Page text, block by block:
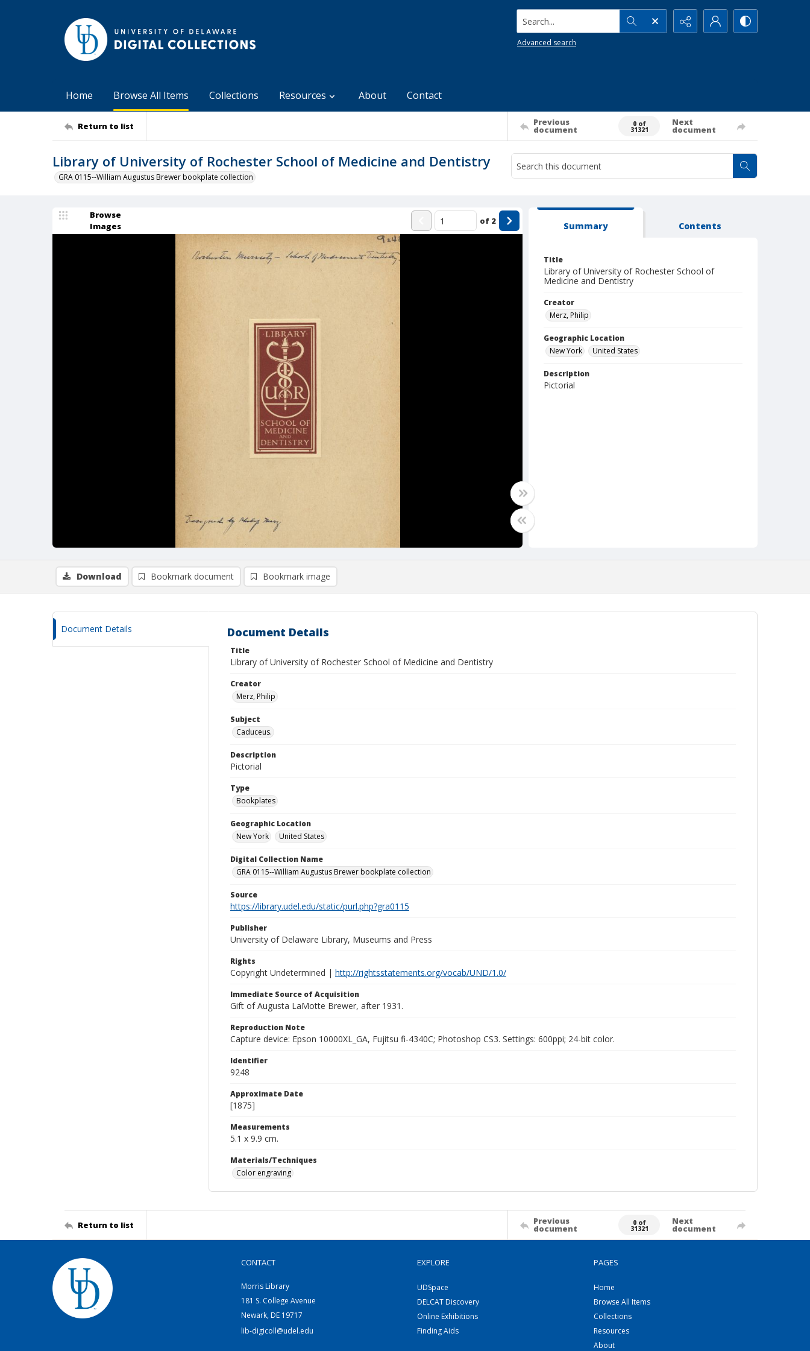
Search...
Advanced search
Home Browse All Items Collections Resources About Contact
Return to list Previous
document
0 of
31321
Next
document
Library of University of Rochester School of Medicine and Dentistry
GRA 0115--William Augustus Brewer bookplate collection
Browse
Images
of 2 Summary Contents
Title
Library of University of Rochester School of
Medicine and Dentistry
Creator
Merz, Philip
Geographic Location
New York
United States
Description
Pictorial
Download Bookmark document Bookmark image
Document Details Document Details
Title
Library of University of Rochester School of Medicine and Dentistry
Creator
Merz, Philip
Subject
Caduceus.
Description
Pictorial
Type
Bookplates
Geographic Location
New York
United States
Digital Collection Name
GRA 0115--William Augustus Brewer bookplate collection
Source
https://library.udel.edu/static/purl.php?gra0115
Publisher
University of Delaware Library, Museums and Press
Rights
Copyright Undetermined | http://rightsstatements.org/vocab/UND/1.0/
Immediate Source of Acquisition
Gift of Augusta LaMotte Brewer, after 1931.
Reproduction Note
Capture device: Epson 10000XL_GA, Fujitsu fi-4340C; Photoshop CS3. Settings: 600ppi; 24-bit color.
Identifier
9248
Approximate Date
[1875]
Measurements
5.1 x 9.9 cm.
Materials/Techniques
Color engraving
Return to list Previous
document
0 of
31321
Next
document
CONTACT
Morris Library
181 S. College Avenue
Newark, DE 19717
lib-digicoll@udel.edu
EXPLORE
UDSpace
DELCAT Discovery
Online Exhibitions
Finding Aids
PAGES
Home
Browse All Items
Collections
Resources
About